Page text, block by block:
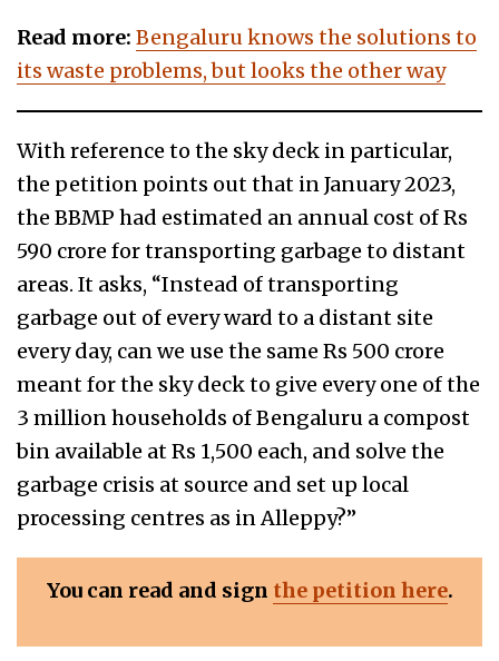
Read more: Bengaluru knows the solutions to
its waste problems, but looks the other way
With reference to the sky deck in particular,
the petition points out that in January 2023,
the BBMP had estimated an annual cost of Rs
590 crore for transporting garbage to distant
areas. It asks, “Instead of transporting
garbage out of every ward to a distant site
every day, can we use the same Rs 500 crore
meant for the sky deck to give every one of the
3 million households of Bengaluru a compost
bin available at Rs 1,500 each, and solve the
garbage crisis at source and set up local
processing centres as in Alleppy?”
You can read and sign the petition here.